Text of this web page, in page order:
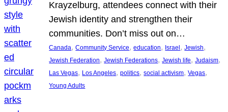
Krayzelburg, attendees connect with their
Jewish identity and strengthen their
communities. Don’t miss out on…
Canada, Community Service, education, Israel, Jewish
Jewish Federation, Jewish Federations, Jewish life, Judaism
Las Vegas, Los Angeles, politics, social activism, Vegas
Young Adults